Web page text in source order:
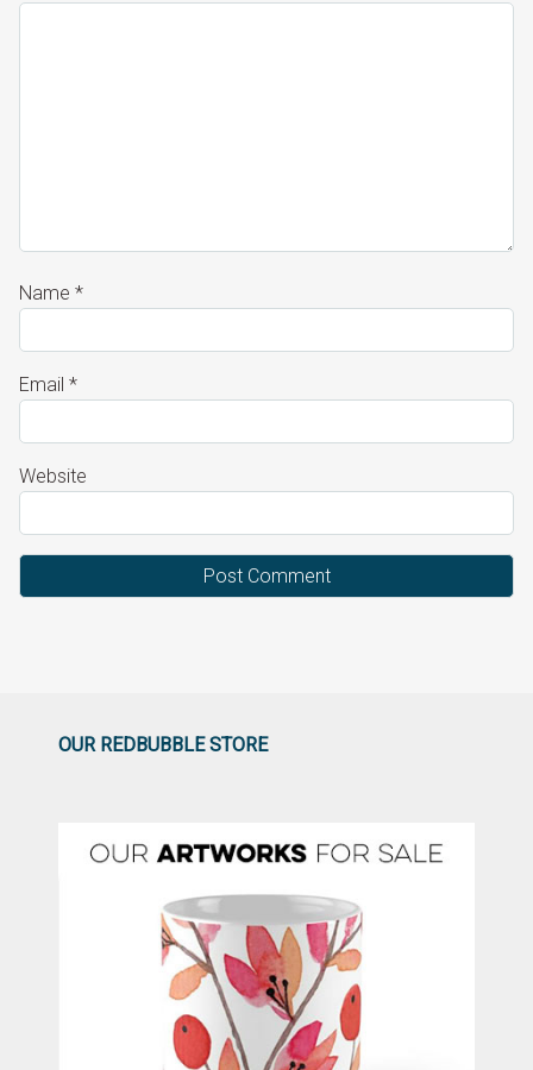
Name *
Email *
Website
OUR REDBUBBLE STORE